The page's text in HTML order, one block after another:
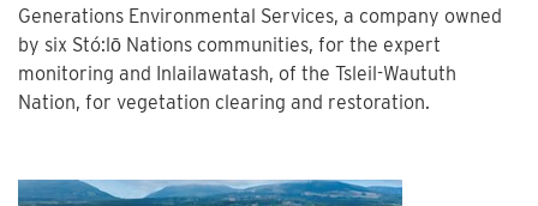
Generations Environmental Services, a company owned
by six Stó:lō Nations communities, for the expert
monitoring and Inlailawatash, of the Tsleil-Waututh
Nation, for vegetation clearing and restoration.